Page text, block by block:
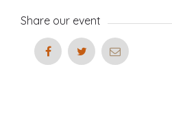
Share our event